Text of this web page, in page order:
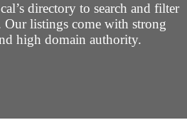
directory to search and filter
Our listings come with strong
high domain authority.